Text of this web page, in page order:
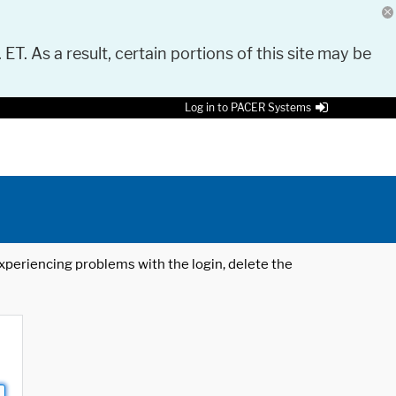
As a result, certain portions of this site may be
Log in to PACER Systems
problems with the login, delete the